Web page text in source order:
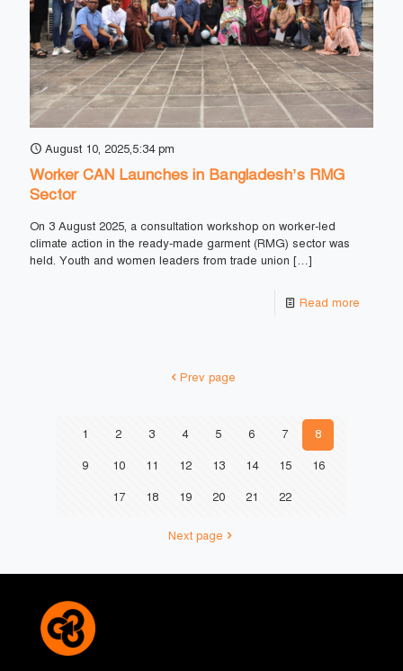
August 10, 2025,5:34 pm
Worker CAN Launches in Bangladesh’s RMG
Sector
On 3 August 2025, a consultation workshop on worker-led
climate action in the ready-made garment (RMG) sector was
held. Youth and women leaders from trade union […]
Read more
Prev page
1 2 3 4 5 6 7 8
9 10 11 12 13 14 15 16
17 18 19 20 21 22
Next page